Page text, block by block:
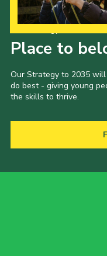
Place to
Our Strategy to 2035
do best - giving young
the skills to thrive.